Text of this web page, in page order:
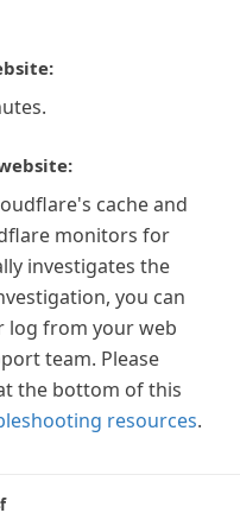
cache and
monitors for
investigates the
you can
log from your web
team. Please
the bottom of this
resources.